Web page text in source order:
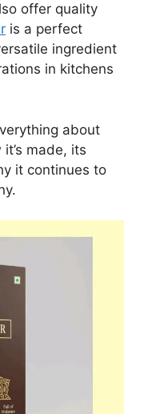
offer quality
is a perfect
ingredient
in kitchens
about
made, its
it continues to